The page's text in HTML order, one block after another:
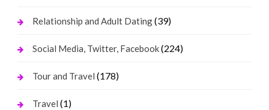
Relationship and Adult Dating(39)
Social Media, Twitter, Facebook(224)
Tour and Travel (178)
Travel (1)